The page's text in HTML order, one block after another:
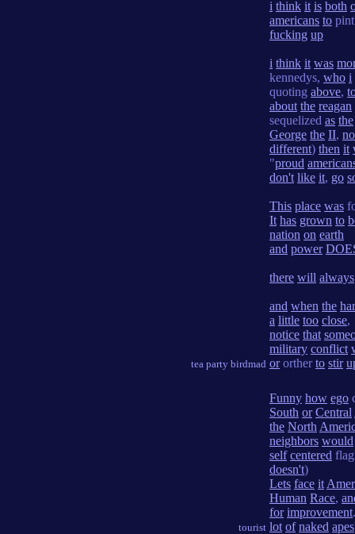
tea party birdmad
i think it is both
americans to
fucking up
i think it was
kennedys, who i
quoting above,
about the reagan
sequelized as the
George the II,
different) then it
"proud
don't like it, go
This place was
It has grown to
nation on earth
and power
there will always
and when the
a little too close,
notice that
military conflict
orortherto stir
tourist
Funny how ego
South or Central
the North
neighbors would
self centered
doesn't)
Lets face it
Human Race,
for improvement
lot of naked apes